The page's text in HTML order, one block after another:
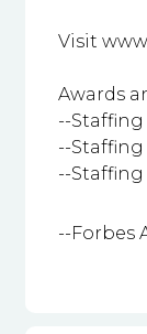
Visit
Awards
--Staffing
--Staffing
--Staffing
--Forbes